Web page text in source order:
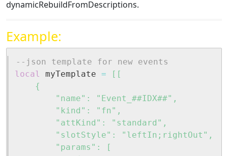
dynamicRebuildFromDescriptions.
Example:
--json template for new events
local
myTemplate =
[[